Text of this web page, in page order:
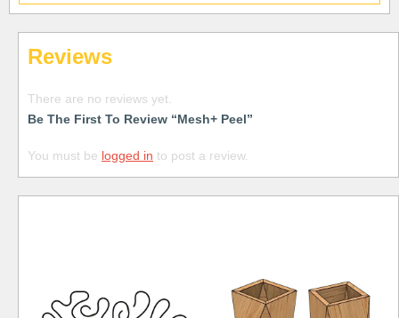
Reviews
There are no reviews yet.
Be The First To Review “Mesh+ Peel”
You must be logged in to post a review.